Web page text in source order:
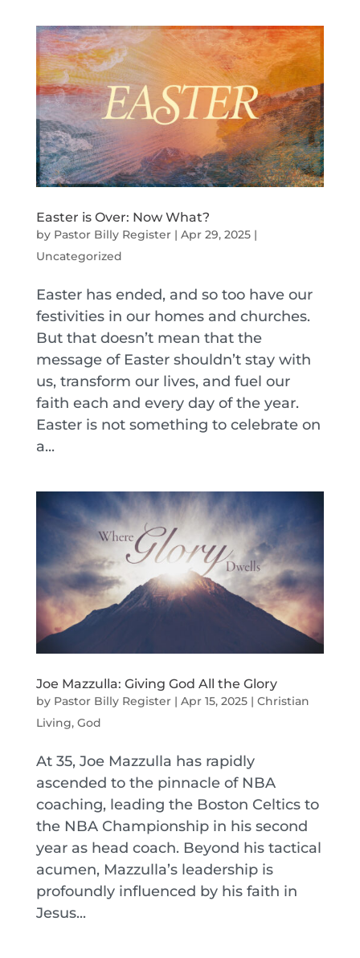
Easter is Over: Now What?
by Pastor Billy Register| Apr 29, 2025|
Uncategorized
Easter has ended, and so too have our
festivities in our homes and churches.
But that doesn’t mean that the
message of Easter shouldn’t stay with
us, transform our lives, and fuel our
faith each and every day of the year.
Easter is not something to celebrate on
a...
Joe Mazzulla: Giving God All the Glory
by Pastor Billy Register| Apr 15, 2025| Christian
Living, God
At 35, Joe Mazzulla has rapidly
ascended to the pinnacle of NBA
coaching, leading the Boston Celtics to
the NBA Championship in his second
year as head coach. Beyond his tactical
acumen, Mazzulla’s leadership is
profoundly influenced by his faith in
Jesus...